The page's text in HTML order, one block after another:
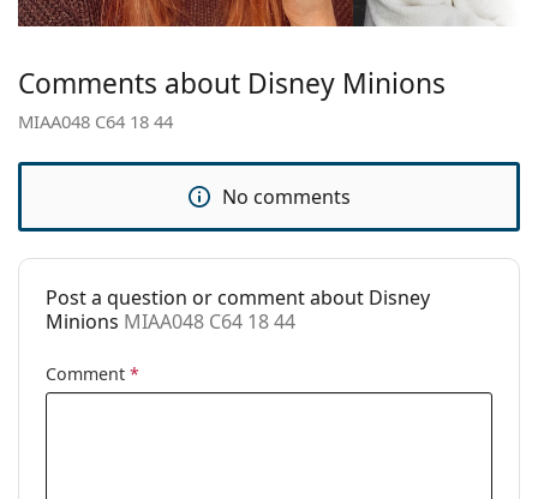
Temple length:
125 mm
pad:
Yes
Accessories
Case:
Yes
Cleaning cloth:
Comments about Disney Minions
MIAA048 C64 18 44
No comments
Post a question or comment about Disney
Minions MIAA048 C64 18 44
Comment *